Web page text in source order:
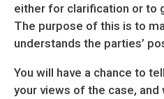
either for clarification or to
The purpose of this is to
understands the parties’
You will have a chance to
your views of the case,